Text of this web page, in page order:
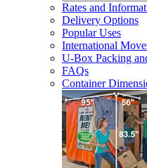
Rates and
Delivery Options
Popular Uses
International
U-Box Packing
FAQs
Container